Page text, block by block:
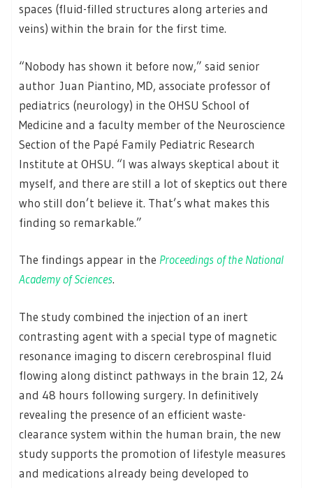
spaces (fluid-filled structures along arteries and
veins) within the brain for the first time.
“Nobody has shown it before now,” said senior
author Juan Piantino, MD, associate professor of
pediatrics (neurology) in the OHSU School of
Medicine and a faculty member of the Neuroscience
Section of the Papé Family Pediatric Research
Institute at OHSU. “I was always skeptical about it
myself, and there are still a lot of skeptics out there
who still don’t believe it. That’s what makes this
finding so remarkable.”
The findings appear in the Proceedings of the National
Academy of Sciences.
The study combined the injection of an inert
contrasting agent with a special type of magnetic
resonance imaging to discern cerebrospinal fluid
flowing along distinct pathways in the brain 12, 24
and 48 hours following surgery. In definitively
revealing the presence of an efficient waste-
clearance system within the human brain, the new
study supports the promotion of lifestyle measures
and medications already being developed to